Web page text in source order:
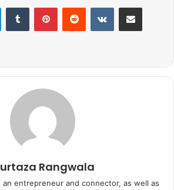
Rangwala
an entrepreneur and connector, as well as